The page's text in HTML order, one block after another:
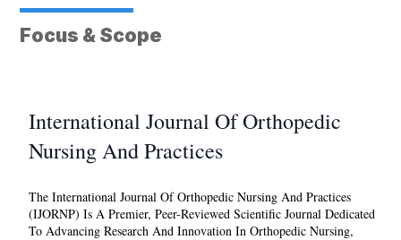
Focus & Scope
International Journal Of Orthopedic
Nursing And Practices
The International Journal Of Orthopedic Nursing And Practices
(IJORNP) Is A Premier, Peer-Reviewed Scientific Journal Dedicated
To Advancing Research And Innovation In Orthopedic Nursing,